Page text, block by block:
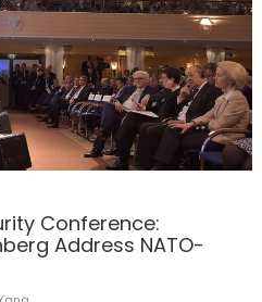
Conference:
Address NATO-